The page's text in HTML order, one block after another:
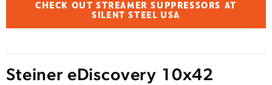
CHECK OUT STREAMER SUPPRESSORS AT
SILENT STEEL USA
Steiner eDiscovery 10x42